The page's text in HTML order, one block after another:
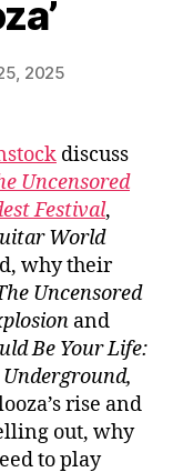
2025
discuss
Uncensored
Festival,
World
why their
Uncensored
and
Be Your Life:
rise and
out, why
to play